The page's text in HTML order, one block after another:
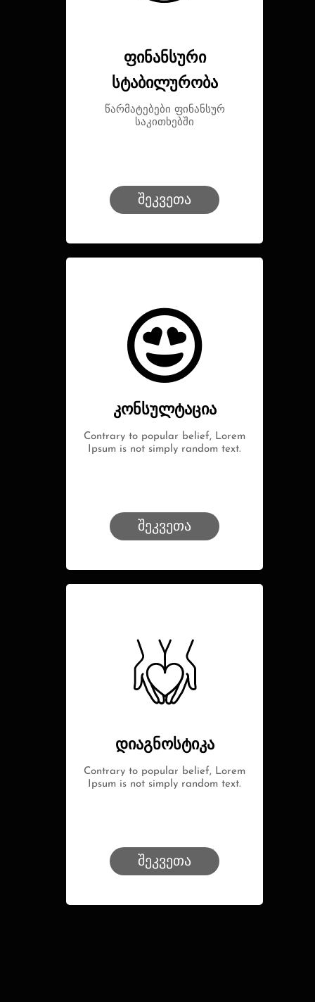
ფინანსური
სტაბილურობა
წარმატებები ფინანსურ
საკითხებში
შეკვეთა
კონსულტაცია
Contrary to popular belief, Lorem
Ipsum is not simply random text.
შეკვეთა
დიაგნოსტიკა
Contrary to popular belief, Lorem
Ipsum is not simply random text.
შეკვეთა